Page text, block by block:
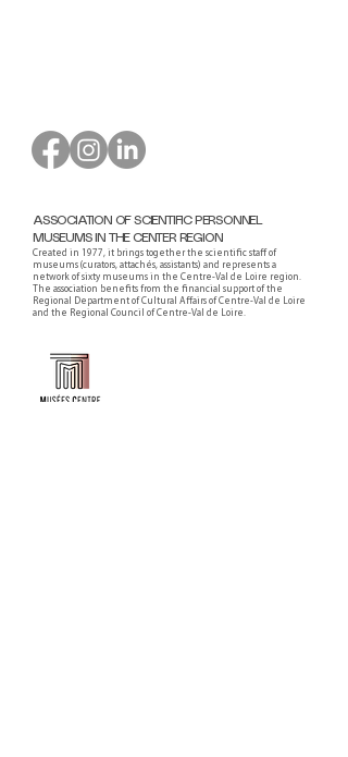
ASSOCIATION OF SCIENTIFIC PERSONNEL
MUSEUMS IN THE CENTER REGION
Created in 1977, it brings together the scientific staff of
museums (curators, attachés, assistants) and represents a
network of sixty museums in the Centre-Val de Loire region.
The association benefits from the financial support of the
Regional Department of Cultural Affairs of Centre-Val de Loire
and the Regional Council of Centre-Val de Loire.